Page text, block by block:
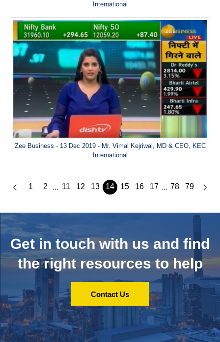
International
Zee Business - 13 Dec 2019 - Mr. Vimal Kejriwal, MD & CEO, KEC
International
1 2 ... 11 12 13 14 15 16 17 ... 78 79
Get in touch with us and find
the right resources to help
Contact Us